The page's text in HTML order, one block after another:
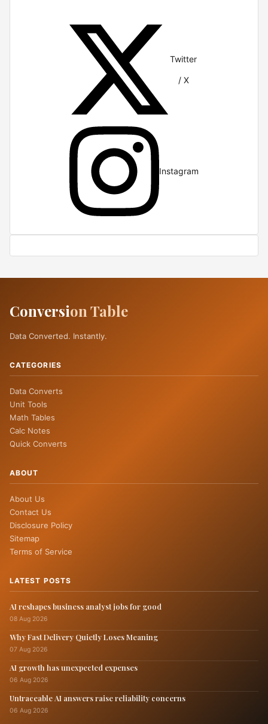
Twitter
/ X
Instagram
Conversion Table
Data Converted. Instantly.
CATEGORIES
Data Converts
Unit Tools
Math Tables
Calc Notes
Quick Converts
ABOUT
About Us
Contact Us
Disclosure Policy
Sitemap
Terms of Service
LATEST POSTS
AI reshapes business analyst jobs for good
08 Aug 2026
Why Fast Delivery Quietly Loses Meaning
07 Aug 2026
AI growth has unexpected expenses
06 Aug 2026
Untraceable AI answers raise reliability concerns
06 Aug 2026